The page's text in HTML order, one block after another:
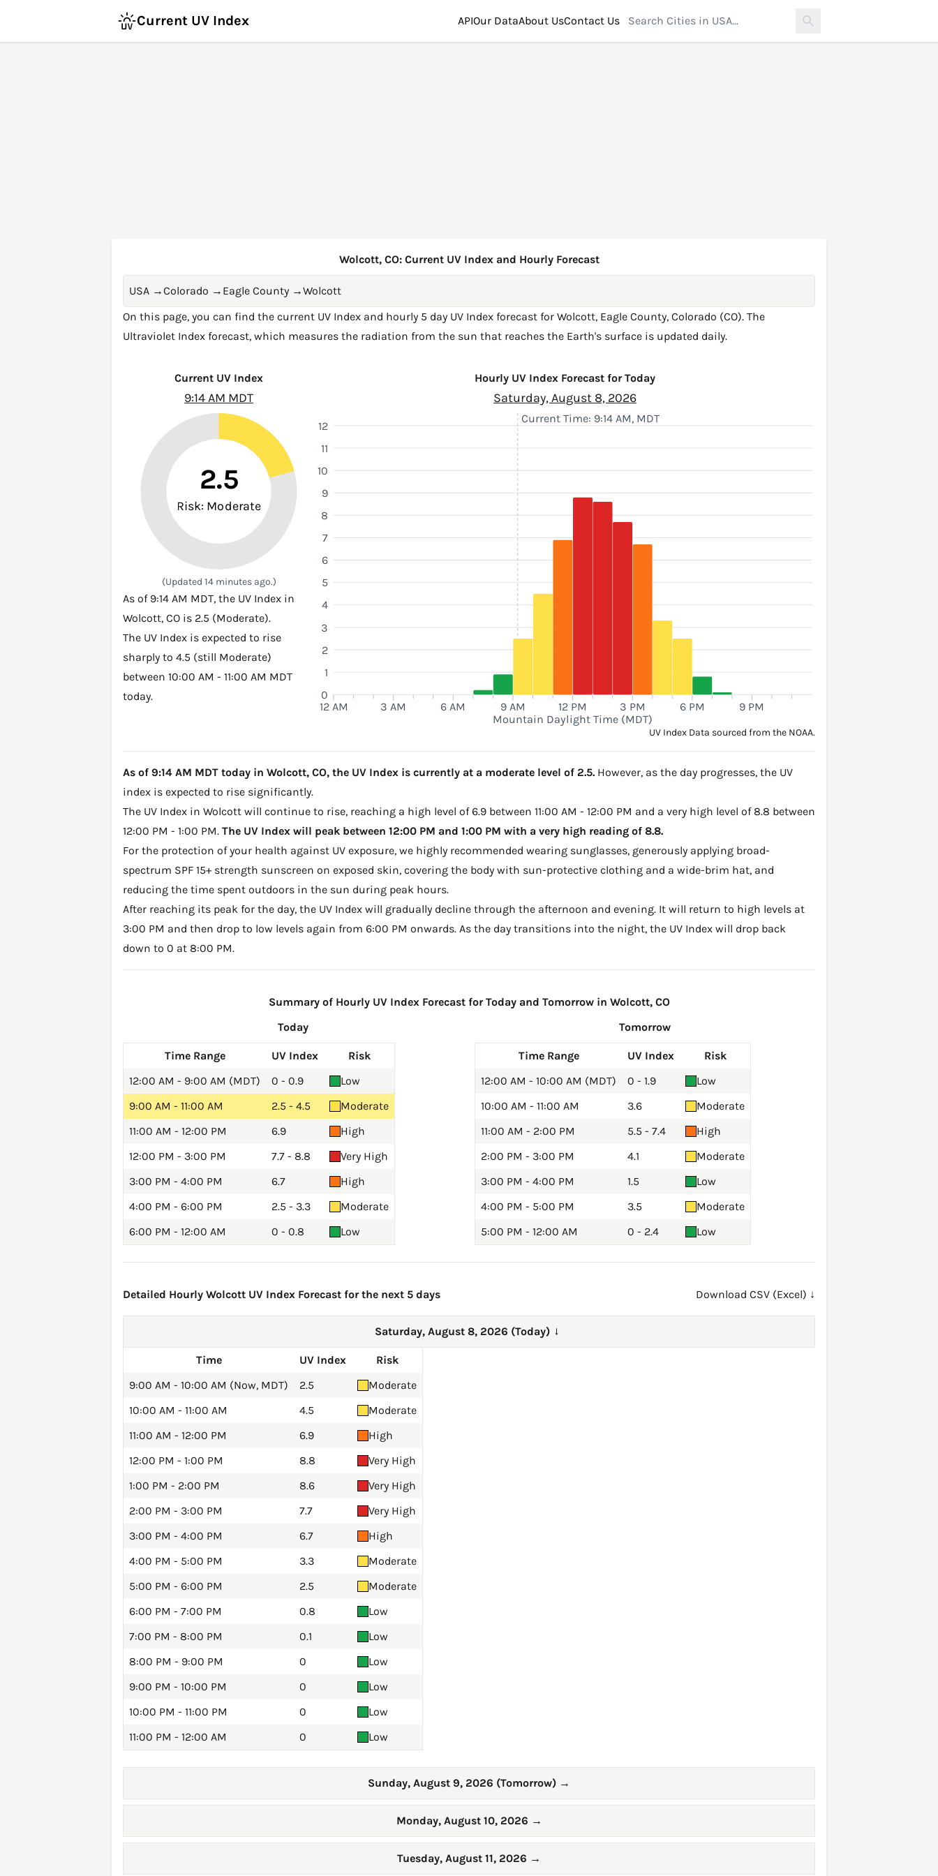
Current UV Index APIOur DataAbout UsContact Us
Wolcott, CO: Current UV Index and Hourly Forecast
USA →Colorado → Eagle County →Wolcott
On this page, you can find the current UV Index and hourly 5 day UV Index forecast for Wolcott, Eagle County, Colorado (CO). The
Ultraviolet Index forecast, which measures the radiation from the sun that reaches the Earth's surface is updated daily.
Current UV Index
9:14 AM MDT
2.5
Risk: Moderate
(Updated 14 minutes ago.)
As of 9:14 AM MDT, the UV Index in
Wolcott, CO is 2.5 (Moderate).
The UV Index is expected to rise
sharply to 4.5 (still Moderate)
between 10:00 AM - 11:00 AM MDT
today.
Hourly UV Index Forecast for Today
Saturday, August 8, 2026
12 AM 3 AM 6 AM 9 AM 12 PM 3 PM 6 PM 9 PM
Mountain Daylight Time (MDT)
0
1
2
3
4
5
6
7
8
9
10
11
12
Current Time: 9:14 AM, MDT
UV Index Data sourced from the NOAA.
As of 9:14 AM MDT today in Wolcott, CO, the UV Index is currently at a moderate level of 2.5. However, as the day progresses, the UV
index is expected to rise significantly.
The UV Index in Wolcott will continue to rise, reaching a high level of 6.9 between 11:00 AM - 12:00 PM and a very high level of 8.8 between
12:00 PM - 1:00 PM. The UV Index will peak between 12:00 PM and 1:00 PM with a very high reading of 8.8.
For the protection of your health against UV exposure, we highly recommended wearing sunglasses, generously applying broad-
spectrum SPF 15+ strength sunscreen on exposed skin, covering the body with sun-protective clothing and a wide-brim hat, and
reducing the time spent outdoors in the sun during peak hours.
After reaching its peak for the day, the UV Index will gradually decline through the afternoon and evening. It will return to high levels at
3:00 PM and then drop to low levels again from 6:00 PM onwards. As the day transitions into the night, the UV Index will drop back
down to 0 at 8:00 PM.
Summary of Hourly UV Index Forecast for Today and Tomorrow in Wolcott, CO
Today
Time Range UV Index
Risk
12:00 AM - 9:00 AM (MDT)
0 - 0.9
Low
9:00 AM - 11:00 AM
2.5 - 4.5
Moderate
11:00 AM - 12:00 PM
6.9
High
12:00 PM - 3:00 PM
7.7 - 8.8
Very High
3:00 PM - 4:00 PM
6.7
High
4:00 PM - 6:00 PM
2.5 - 3.3
Moderate
6:00 PM - 12:00 AM
0 - 0.8 Low
Tomorrow
Time Range UV Index
Risk
12:00 AM - 10:00 AM (MDT)
0 - 1.9
Low
10:00 AM - 11:00 AM
3.6
Moderate
11:00 AM - 2:00 PM
5.5 - 7.4
High
2:00 PM - 3:00 PM
4.1
Moderate
3:00 PM - 4:00 PM
1.5
Low
4:00 PM - 5:00 PM
3.5
Moderate
5:00 PM - 12:00 AM
0 - 2.4 Low
Detailed Hourly Wolcott UV Index Forecast for the next 5 days Download CSV (Excel) ↓
Saturday, August 8, 2026 (Today) →
Time UV Index
Risk
9:00 AM - 10:00 AM (Now, MDT)
2.5
Moderate
10:00 AM - 11:00 AM
4.5
Moderate
11:00 AM - 12:00 PM
6.9
High
12:00 PM - 1:00 PM
8.8
Very High
1:00 PM - 2:00 PM
8.6
Very High
2:00 PM - 3:00 PM
7.7
Very High
3:00 PM - 4:00 PM
6.7
High
4:00 PM - 5:00 PM
3.3
Moderate
5:00 PM - 6:00 PM
2.5
Moderate
6:00 PM - 7:00 PM
0.8
Low
7:00 PM - 8:00 PM
0.1
Low
8:00 PM - 9:00 PM
0
Low
9:00 PM - 10:00 PM
0
Low
10:00 PM - 11:00 PM
0
Low
11:00 PM - 12:00 AM
0 Low
Sunday, August 9, 2026 (Tomorrow) →
Monday, August 10, 2026 →
Tuesday, August 11, 2026 →